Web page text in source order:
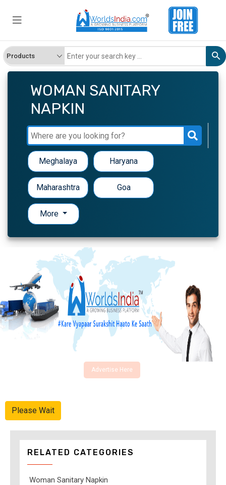
WOMAN SANITARY
NAPKIN
Meghalaya Haryana
Maharashtra Goa
More
Advertise Here
Please Wait
RELATED CATEGORIES
Woman Sanitary Napkin